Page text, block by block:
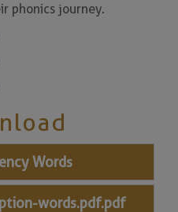
phonics journey.
Words
words.pdf.pdf